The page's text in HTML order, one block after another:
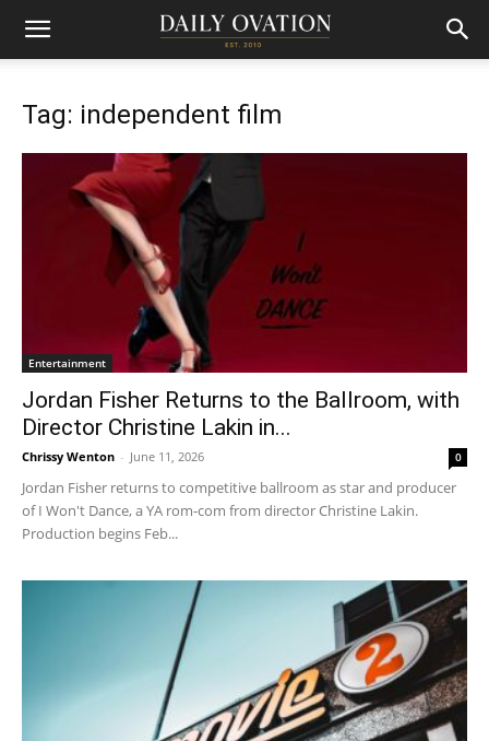
Tag: independent film
Entertainment
Jordan Fisher Returns to the Ballroom, with
Director Christine Lakin in...
Chrissy Wenton - June 11, 2026 0
Jordan Fisher returns to competitive ballroom as star and producer
of I Won't Dance, a YA rom-com from director Christine Lakin.
Production begins Feb...